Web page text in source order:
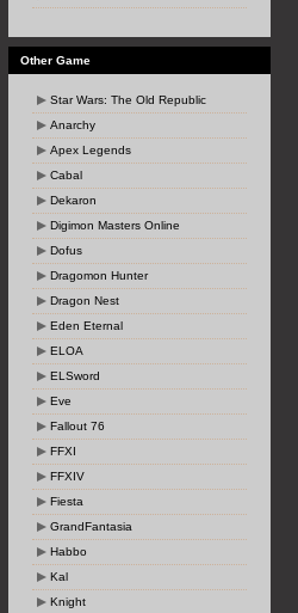
Other Game
Star Wars: The Old Republic
Anarchy
Apex Legends
Cabal
Dekaron
Digimon Masters Online
Dofus
Dragomon Hunter
Dragon Nest
Eden Eternal
ELOA
ELSword
Eve
Fallout 76
FFXI
FFXIV
Fiesta
GrandFantasia
Habbo
Kal
Knight